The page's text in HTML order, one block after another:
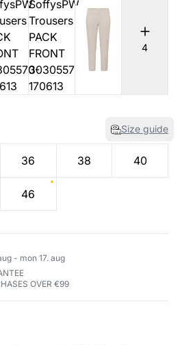
4
Size guide
36 38 40
46
- mon 17. aug
OVER €99